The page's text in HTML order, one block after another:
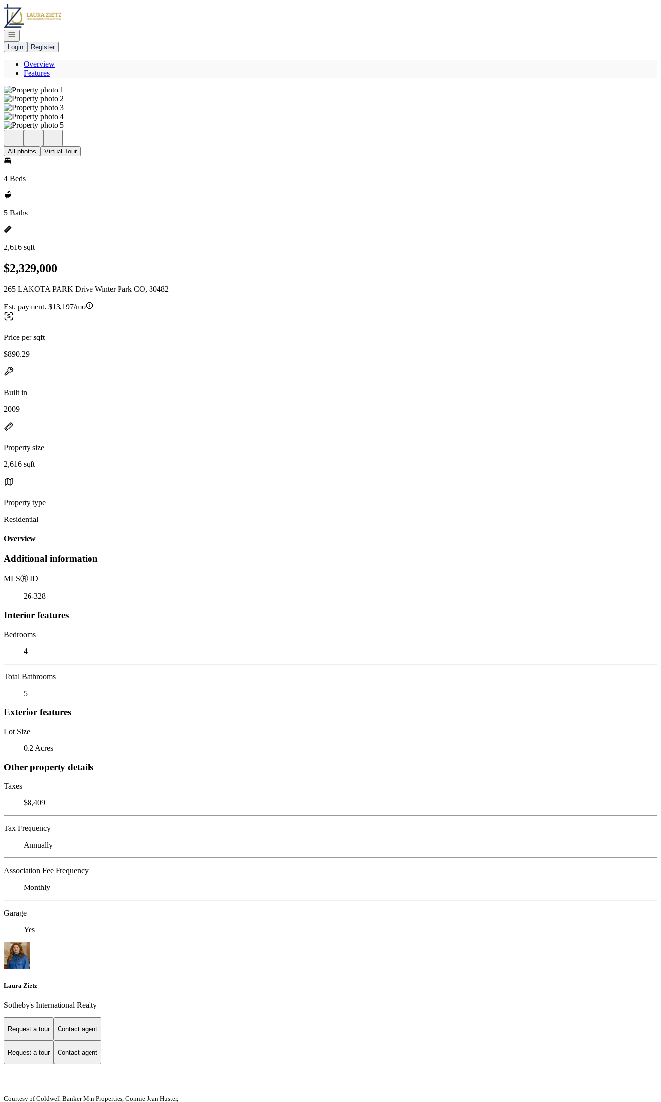
Go to: Homepage
Open navigation
Login
Register
Overview
Features
All photos Virtual Tour
4 Beds
5 Baths
2,616 sqft
$2,329,000
265 LAKOTA PARK Drive Winter Park CO, 80482
Est. payment: $13,197/mo
Price per sqft
$890.29
Built in
2009
Property size
2,616 sqft
Property type
Residential
Overview
Additional information
MLSⓇ ID
26-328
Interior features
Bedrooms
4
Total Bathrooms
5
Exterior features
Lot Size
0.2 Acres
Other property details
Taxes
$8,409
Tax Frequency
Annually
Association Fee Frequency
Monthly
Garage
Yes
Laura Zietz
Sotheby's International Realty
Request a tour Contact agent
Request a tour Contact agent
Courtesy of Coldwell Banker Mtn Properties, Connie Jean Huster,